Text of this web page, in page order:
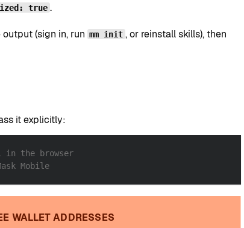
true .
(sign in, run mm init , or reinstall skills), then
it explicitly:
in the browser
Mobile
WALLET ADDRESSES